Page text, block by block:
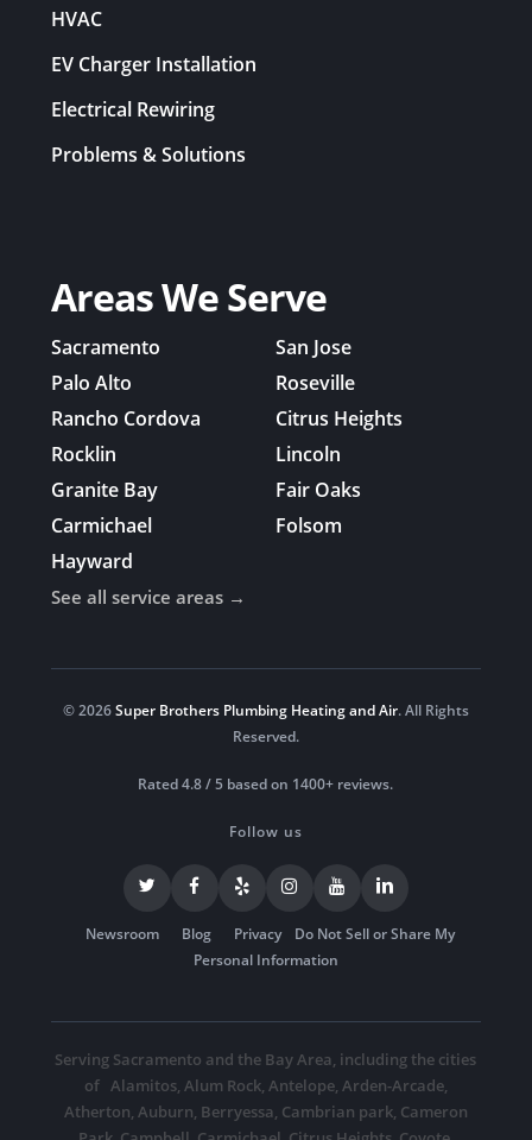
HVAC
EV Charger Installation
Electrical Rewiring
Problems & Solutions
Areas We Serve
Sacramento
San Jose
Palo Alto
Roseville
Rancho Cordova
Citrus Heights
Rocklin
Lincoln
Granite Bay
Fair Oaks
Carmichael
Folsom
Hayward
See all service areas →
© 2026Super Brothers Plumbing Heating and Air. All Rights
Reserved.
Rated 4.8 / 5 based on 1400+ reviews.
Follow us
Newsroom Blog Privacy
Do Not Sell or Share My
Personal Information
Serving Sacramento and the Bay Area, including the cities
of Alamitos, Alum Rock, Antelope, Arden-Arcade,
Atherton, Auburn, Berryessa, Cambrian park, Cameron